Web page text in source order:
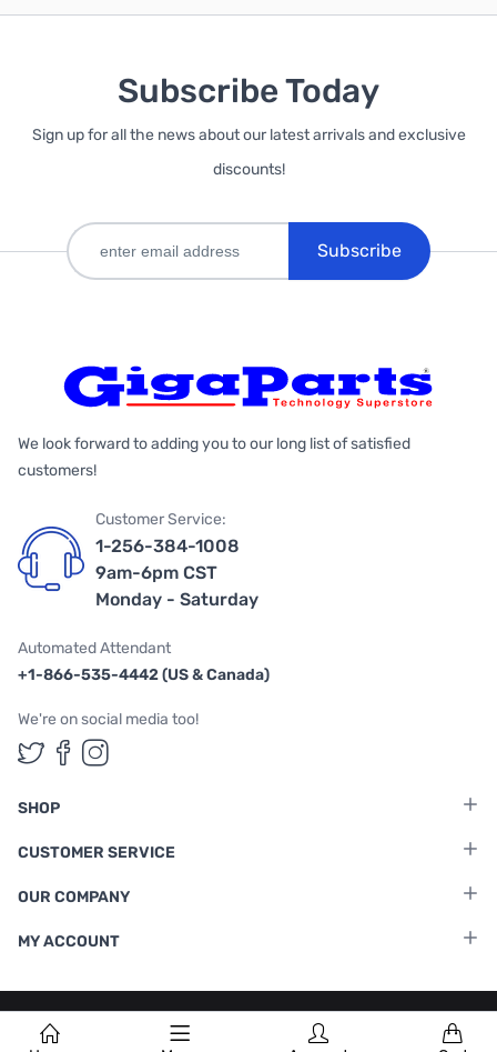
Subscribe Today
Sign up for all the news about our latest arrivals and exclusive
discounts!
Subscribe
We look forward to adding you to our long list of satisfied
customers!
Customer Service:
1-256-384-1008
9am-6pm CST
Monday - Saturday
Automated Attendant
+1-866-535-4442 (US & Canada)
We're on social media too!
Follow us on Twitter
Follow us on Facebook
Follow us on Instagram
SHOP
CUSTOMER SERVICE
OUR COMPANY
MY ACCOUNT
Terms & Conditions |Privacy Policy